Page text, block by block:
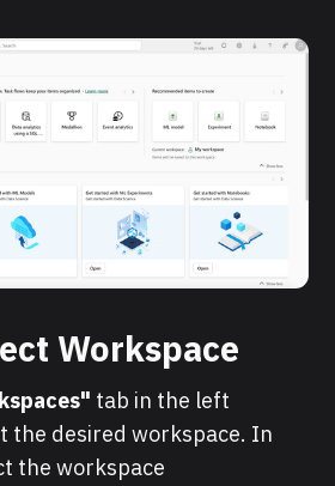
Workspace
tab in the left
the desired workspace. In
the workspace